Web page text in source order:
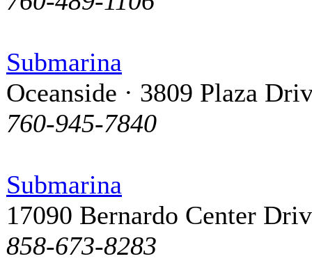
Submarina
Oceanside · 3809 Plaza
760-945-7840
Submarina
17090 Bernardo Center
858-673-8283